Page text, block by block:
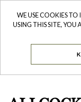
WE USE COOKIES TO
USING THIS SITE, YOU